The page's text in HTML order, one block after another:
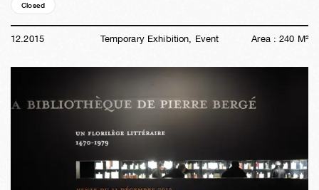
Closed
12.2015 Temporary Exhibition, Event Area : 240 M²